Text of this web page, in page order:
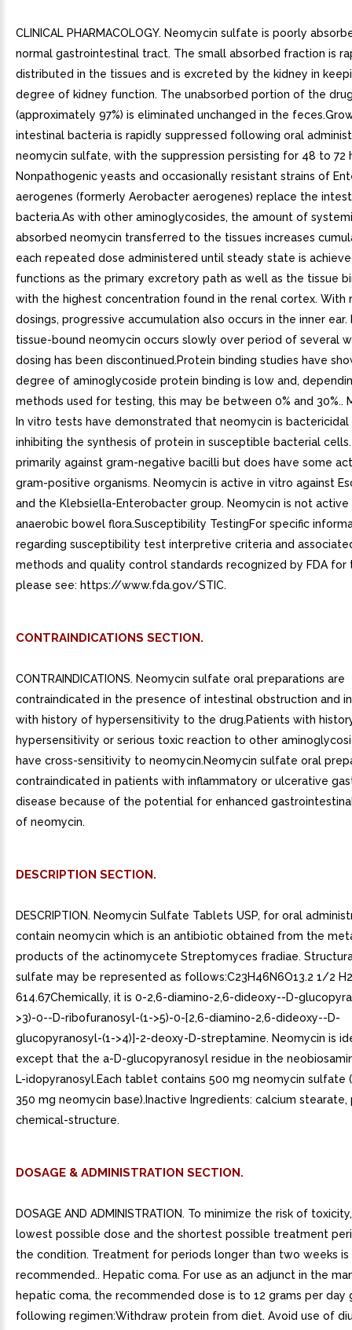
CLINICAL PHARMACOLOGY. Neomycin sulfate is poorly
normal gastrointestinal tract. The small absorbed fraction is
distributed in the tissues and is excreted by the kidney in
degree of kidney function. The unabsorbed portion of the
(approximately 97%) is eliminated unchanged in the
intestinal bacteria is rapidly suppressed following oral
neomycin sulfate, with the suppression persisting for 48 to 72
Nonpathogenic yeasts and occasionally resistant strains of
aerogenes (formerly Aerobacter aerogenes) replace the
bacteria.As with other aminoglycosides, the amount of
absorbed neomycin transferred to the tissues increases
each repeated dose administered until steady state is
functions as the primary excretory path as well as the tissue
with the highest concentration found in the renal cortex. With
dosings, progressive accumulation also occurs in the inner ear.
tissue-bound neomycin occurs slowly over period of several
dosing has been discontinued.Protein binding studies have
degree of aminoglycoside protein binding is low and,
methods used for testing, this may be between 0% and 30%..
In vitro tests have demonstrated that neomycin is bactericidal
inhibiting the synthesis of protein in susceptible bacterial
primarily against gram-negative bacilli but does have some
gram-positive organisms. Neomycin is active in vitro against
and the Klebsiella-Enterobacter group. Neomycin is not active
anaerobic bowel flora.Susceptibility TestingFor specific
regarding susceptibility test interpretive criteria and
methods and quality control standards recognized by FDA for
please see: https://www.fda.gov/STIC.
CONTRAINDICATIONS SECTION.
CONTRAINDICATIONS. Neomycin sulfate oral preparations are
contraindicated in the presence of intestinal obstruction and
with history of hypersensitivity to the drug.Patients with
hypersensitivity or serious toxic reaction to other
have cross-sensitivity to neomycin.Neomycin sulfate oral
contraindicated in patients with inflammatory or ulcerative
disease because of the potential for enhanced
of neomycin.
DESCRIPTION SECTION.
DESCRIPTION. Neomycin Sulfate Tablets USP, for oral
contain neomycin which is an antibiotic obtained from the
products of the actinomycete Streptomyces fradiae.
sulfate may be represented as follows:C23H46N6O13.2 1/2
614.67Chemically, it is 0-2,6-diamino-2,6-dideoxy--D-
>3)-0--D-ribofuranosyl-(1->5)-0-[2,6-diamino-2,6-dideoxy--D-
glucopyranosyl-(1->4)]-2-deoxy-D-streptamine. Neomycin is
except that the a-D-glucopyranosyl residue in the
L-idopyranosyl.Each tablet contains 500 mg neomycin sulfate
350 mg neomycin base).Inactive Ingredients: calcium stearate,
chemical-structure.
DOSAGE & ADMINISTRATION SECTION.
DOSAGE AND ADMINISTRATION. To minimize the risk of
lowest possible dose and the shortest possible treatment
the condition. Treatment for periods longer than two weeks is
recommended.. Hepatic coma. For use as an adjunct in the
hepatic coma, the recommended dose is to 12 grams per day
following regimen:Withdraw protein from diet. Avoid use of